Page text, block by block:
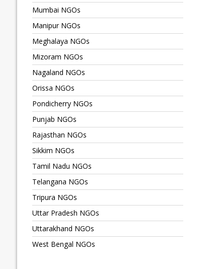
Mumbai NGOs
Manipur NGOs
Meghalaya NGOs
Mizoram NGOs
Nagaland NGOs
Orissa NGOs
Pondicherry NGOs
Punjab NGOs
Rajasthan NGOs
Sikkim NGOs
Tamil Nadu NGOs
Telangana NGOs
Tripura NGOs
Uttar Pradesh NGOs
Uttarakhand NGOs
West Bengal NGOs